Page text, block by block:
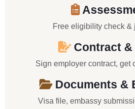
Free eligibility check &
Contract &
Sign employer contract, get
Documents &
Visa file, embassy